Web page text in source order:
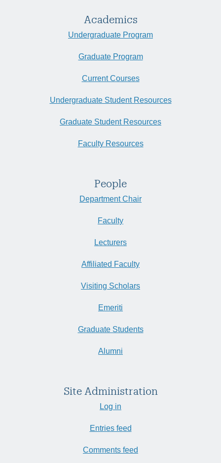
Academics
Undergraduate Program
Graduate Program
Current Courses
Undergraduate Student Resources
Graduate Student Resources
Faculty Resources
People
Department Chair
Faculty
Lecturers
Affiliated Faculty
Visiting Scholars
Emeriti
Graduate Students
Alumni
Site Administration
Log in
Entries feed
Comments feed